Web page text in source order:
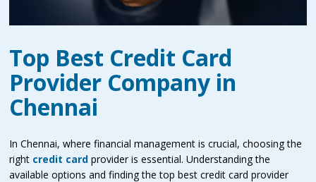
Top Best Credit Card
Provider Company in
Chennai
In Chennai, where financial management is crucial, choosing the
right credit card provider is essential. Understanding the
available options and finding the top best credit card provider